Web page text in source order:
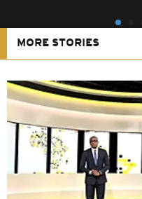
MORE STORIES